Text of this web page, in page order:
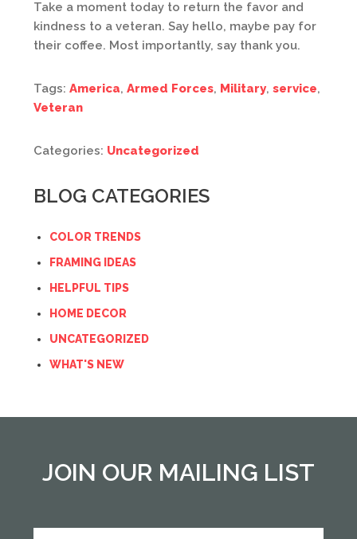
Take a moment today to return the favor and
kindness to a veteran. Say hello, maybe pay for
their coffee. Most importantly, say thank you.
Tags: America, Armed Forces, Military, service,
Veteran
Categories: Uncategorized
BLOG CATEGORIES
COLOR TRENDS
FRAMING IDEAS
HELPFUL TIPS
HOME DECOR
UNCATEGORIZED
WHAT'S NEW
JOIN OUR MAILING LIST